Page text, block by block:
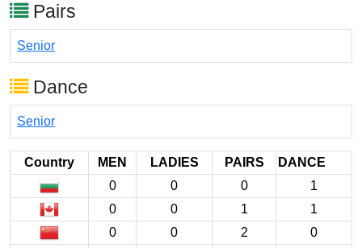
Pairs
Senior
Dance
Senior
Country MEN LADIES PAIRS
DANCE
0
0 0
1
0
0 1
1
0
0 2 0